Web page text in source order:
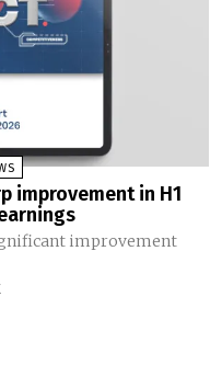
improvement in H1
improvement